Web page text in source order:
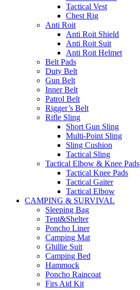
Tactical Vest
Chest Rig
Anti Roit
Anti Roit Shield
Anti Roit Suit
Anti Roit Helmet
Belt Pads
Duty Belt
Gun Belt
Inner Belt
Patrol Belt
Rigger’s Belt
Rifle Sling
Short Gun Sling
Multi-Point Sling
Sling Cushion
Tactical Sling
Tactical Elbow & Knee Pads
Tactical Knee Pads
Tactical Gaiter
Tactical Elbow
CAMPING & SURVIVAL
Sleeping Bag
Tent&Shelter
Poncho Liner
Camping Mat
Ghillie Suit
Camping Bed
Hammock
Poncho Raincoat
Firs Aid Kit